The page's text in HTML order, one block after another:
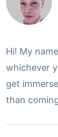
Hi! My
whichever
get immersed in details.
than coming